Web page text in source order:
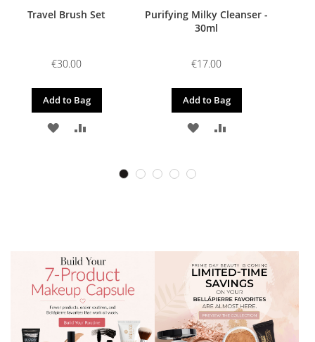
Travel Brush Set
€30.00
Add to Bag
ADD
COMPARE
Purifying Milky Cleanser -
30ml
€17.00
Add to Bag
ADD